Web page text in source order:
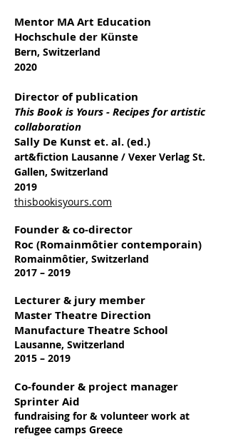
Mentor MA Art Education
Hochschule der Künste
Bern, Switzerland
2020
Director of publication
This Book is Yours - Recipes for artistic
collaboration
Sally De Kunst et. al. (ed.)
art&fiction Lausanne / Vexer Verlag St.
Gallen, Switzerland
2019
thisbookisyours.com
Founder & co-director
Roc (Romainmôtier contemporain)
Romainmôtier, Switzerland
2017 – 2019
Lecturer & jury member
Master Theatre Direction
Manufacture Theatre School
Lausanne, Switzerland
2015 – 2019
Co-founder & project manager
Sprinter Aid
fundraising for & volunteer work at
refugee camps Greece